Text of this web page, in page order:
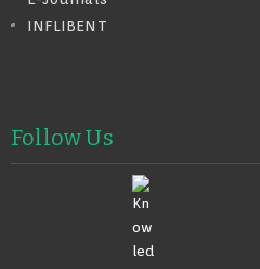
INFLIBENT
Follow Us